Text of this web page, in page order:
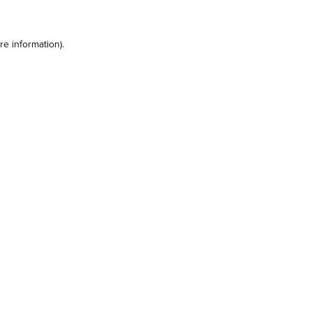
information).